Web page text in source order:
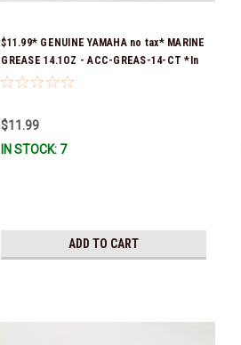
$11.99* GENUINE YAMAHA no tax* MARINE
GREASE 14.1OZ - ACC-GREAS-14-CT *In
Stock & Ready To Ship!
$11.99
IN STOCK: 7
ADD TO CART